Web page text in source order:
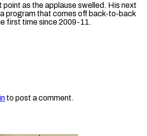
point as the applause swelled. His next
program that comes off back-to-back
first ​time since 2009-11.
to post a comment.